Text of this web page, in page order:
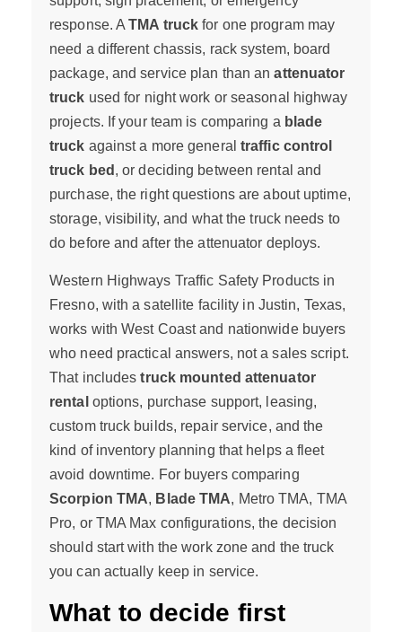
response. ATMA truck for one program may
need a different chassis, rack system, board
package, and service plan than anattenuator
truck used for night work or seasonal highway
projects. If your team is comparing a blade
truck against a more general traffic control
truck bed , or deciding between rental and
purchase, the right questions are about uptime,
storage, visibility, and what the truck needs to
do before and after the attenuator deploys.
Western Highways Traffic Safety Products in
Fresno, with a satellite facility in Justin, Texas,
works with West Coast and nationwide buyers
who need practical answers, not a sales script.
That includestruck mounted attenuator
rental options, purchase support, leasing,
custom truck builds, repair service, and the
kind of inventory planning that helps a fleet
avoid downtime. For buyers comparing
Scorpion TMA, Blade TMA, Metro TMA, TMA
Pro, or TMA Max configurations, the decision
should start with the work zone and the truck
you can actually keep in service.
What to decide first